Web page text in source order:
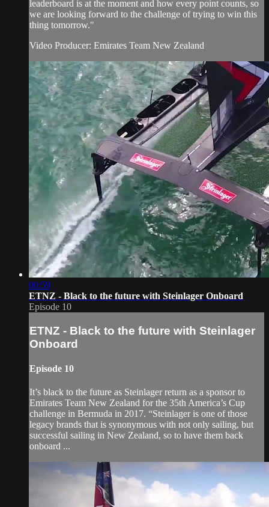
leaderboard is at the moment and how every point counts, so
we are looking forward to the challenge of trying to win this
thing tomorrow."
Video Producer: Emirates Team New Zealand
00:59
ETNZ - Black to the future with Steinlager Onboard
Episode 10
ETNZ - Black to the future with Steinlager
Onboard
Episode 10
It’s black to the future as Steinlager return as a sponsor to
Emirates Team New Zealand for the 35th America’s Cup
challenge in Bermuda in 2017. “Steinlager is one of those
legacy brands that is synonymous with not only sailing, but
successful sailing in New Zealand, so to have them back
onboard ...